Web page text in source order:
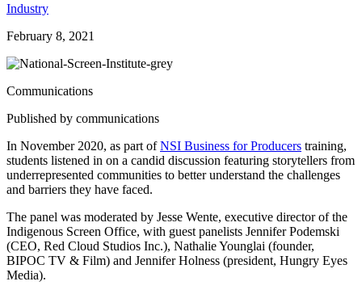
Industry
February 8, 2021
Communications
Published by communications
In November 2020, as part ofNSI Business for Producers training,
students listened in on a candid discussion featuring storytellers from
underrepresented communities to better understand the challenges
and barriers they have faced.
The panel was moderated by Jesse Wente, executive director of the
Indigenous Screen Office, with guest panelists Jennifer Podemski
(CEO, Red Cloud Studios Inc.), Nathalie Younglai (founder,
BIPOC TV & Film) and Jennifer Holness (president, Hungry Eyes
Media).